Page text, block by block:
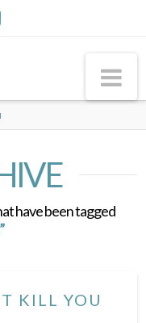
have been tagged
KILL YOU